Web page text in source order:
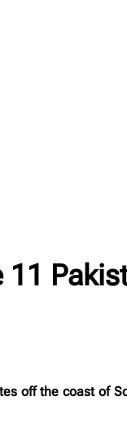
11
off the coast of